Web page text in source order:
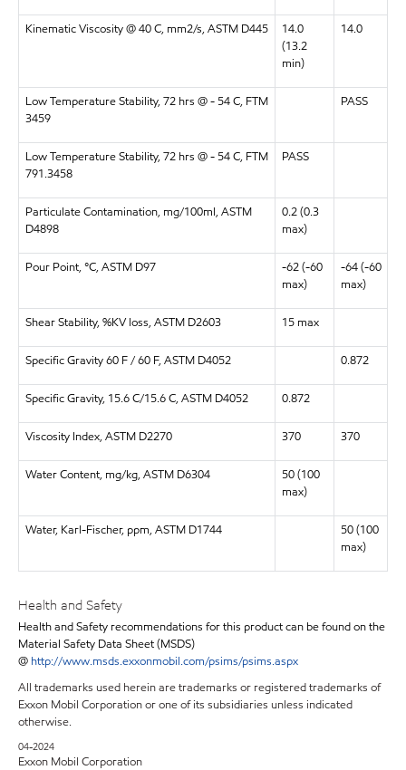
Kinematic Viscosity @ 40 C, mm2/s, ASTM D445
14.0
(13.2
min)
14.0
Low Temperature Stability, 72 hrs @ - 54 C, FTM
3459
PASS
Low Temperature Stability, 72 hrs @ - 54 C, FTM
791.3458
PASS
Particulate Contamination, mg/100ml, ASTM
D4898
0.2 (0.3
max)
Pour Point, °C, ASTM D97
-62 (-60
max)
-64 (-60
max)
Shear Stability, %KV loss, ASTM D2603 15 max
Specific Gravity 60 F / 60 F, ASTM D4052 0.872
Specific Gravity, 15.6 C/15.6 C, ASTM D4052 0.872
Viscosity Index, ASTM D2270 370 370
Water Content, mg/kg, ASTM D6304
50 (100
max)
Water, Karl-Fischer, ppm, ASTM D1744
50 (100
max)
Health and Safety
Health and Safety recommendations for this product can be found on the
Material Safety Data Sheet (MSDS)
@ http://www.msds.exxonmobil.com/psims/psims.aspx
All trademarks used herein are trademarks or registered trademarks of
Exxon Mobil Corporation or one of its subsidiaries unless indicated
otherwise.
04-2024
Exxon Mobil Corporation